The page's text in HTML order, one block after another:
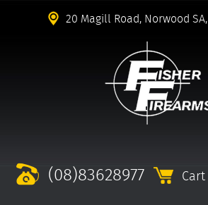
20 Magill Road, Norwood SA,
(08)83628977 Cart